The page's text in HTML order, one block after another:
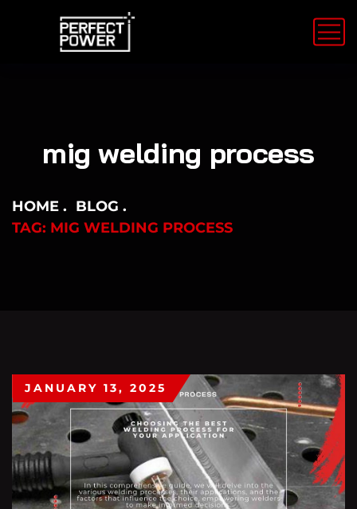
mig welding process
HOME
BLOG
TAG: MIG WELDING PROCESS
JANUARY 13, 2025